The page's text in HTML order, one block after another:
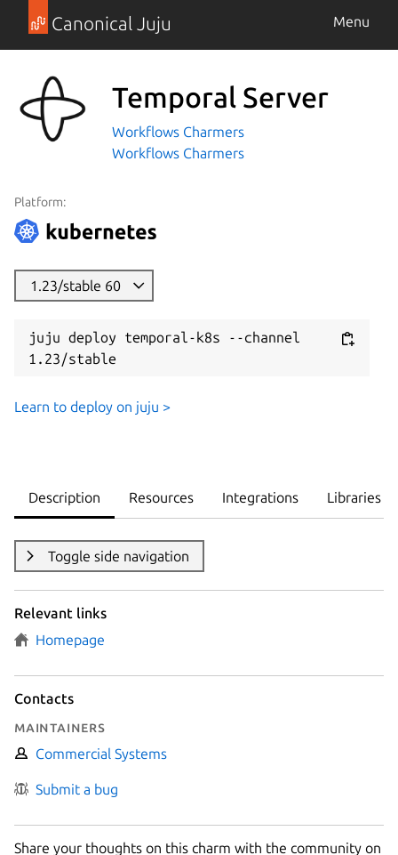
Canonical Juju Menu
Temporal Server
Workflows Charmers
Workflows Charmers
Platform:
1.23/stable 60
juju deploy temporal-k8s --channel
1.23/stable
Learn to deploy on juju >
Description Resources Integrations Libraries
Toggle side navigation
Relevant links
Homepage
Contacts
Maintainers
Commercial Systems
Submit a bug
Share your thoughts on this charm with the community on